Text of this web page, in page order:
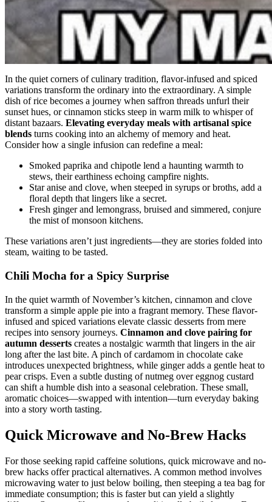
In the quiet corners of culinary tradition, flavor-infused and spiced
variations transform the ordinary into the extraordinary. A simple
dish of rice becomes a journey when saffron threads unfurl their
sunset hues, or cinnamon sticks steep in warm milk to whisper of
distant bazaars. Elevating everyday meals with artisanal spice
blends turns cooking into an alchemy of memory and heat.
Consider how a single infusion can redefine a meal:
Smoked paprika and chipotle lend a haunting warmth to
stews, their earthiness echoing campfire nights.
Star anise and clove, when steeped in syrups or broths, add a
floral depth that lingers like a secret.
Fresh ginger and lemongrass, bruised and simmered, conjure
the mist of monsoon kitchens.
These variations aren’t just ingredients—they are stories folded into
steam, waiting to be tasted.
Chili Mocha for a Spicy Surprise
In the quiet warmth of November’s kitchen, cinnamon and clove
transform a simple apple pie into a fragrant memory. These flavor-
infused and spiced variations elevate classic desserts from mere
recipes into sensory journeys. Cinnamon and clove pairing for
autumn desserts creates a nostalgic warmth that lingers in the air
long after the last bite. A pinch of cardamom in chocolate cake
introduces unexpected brightness, while ginger adds a gentle heat to
pear crisps. Even a subtle dusting of nutmeg over eggnog custard
can shift a humble dish into a seasonal celebration. These small,
aromatic choices—swapped with intention—turn everyday baking
into a story worth tasting.
Quick Microwave and No-Brew Hacks
For those seeking rapid caffeine solutions, quick microwave and no-
brew hacks offer practical alternatives. A common method involves
microwaving water to just below boiling, then steeping a tea bag for
immediate consumption; this is faster but can yield a slightly